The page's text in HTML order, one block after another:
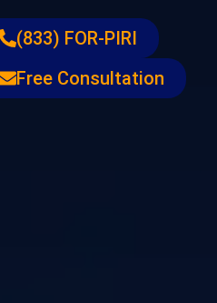
(833) FOR-PIRI
Free Consultation